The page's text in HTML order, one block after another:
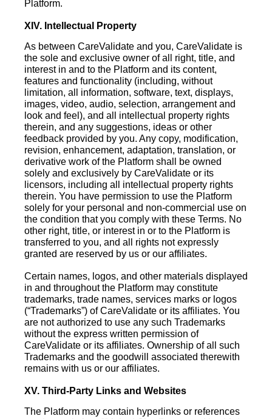
Platform.
XIV. Intellectual Property
As between CareValidate and you, CareValidate is
the sole and exclusive owner of all right, title, and
interest in and to the Platform and its content,
features and functionality (including, without
limitation, all information, software, text, displays,
images, video, audio, selection, arrangement and
look and feel), and all intellectual property rights
therein, and any suggestions, ideas or other
feedback provided by you. Any copy, modification,
revision, enhancement, adaptation, translation, or
derivative work of the Platform shall be owned
solely and exclusively by CareValidate or its
licensors, including all intellectual property rights
therein. You have permission to use the Platform
solely for your personal and non-commercial use on
the condition that you comply with these Terms. No
other right, title, or interest in or to the Platform is
transferred to you, and all rights not expressly
granted are reserved by us or our affiliates.
Certain names, logos, and other materials displayed
in and throughout the Platform may constitute
trademarks, trade names, services marks or logos
(“Trademarks”) of CareValidate or its affiliates. You
are not authorized to use any such Trademarks
without the express written permission of
CareValidate or its affiliates. Ownership of all such
Trademarks and the goodwill associated therewith
remains with us or our affiliates.
XV. Third-Party Links and Websites
The Platform may contain hyperlinks or references